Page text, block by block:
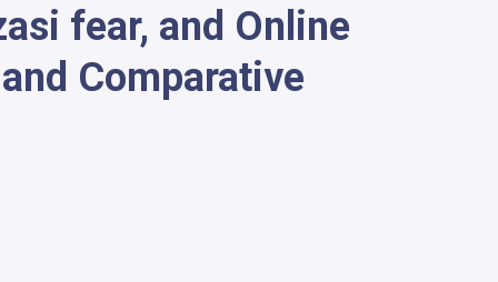
fear, and Online
Comparative